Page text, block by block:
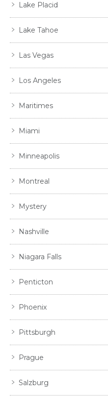
Lake Placid
Lake Tahoe
Las Vegas
Los Angeles
Maritimes
Miami
Minneapolis
Montreal
Mystery
Nashville
Niagara Falls
Penticton
Phoenix
Pittsburgh
Prague
Salzburg